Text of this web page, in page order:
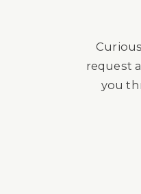
request
you